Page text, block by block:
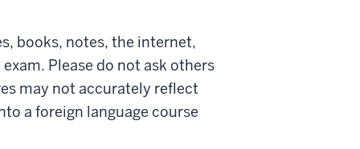
books, notes, the internet,
Please do not ask others
may not accurately reflect
a foreign language course